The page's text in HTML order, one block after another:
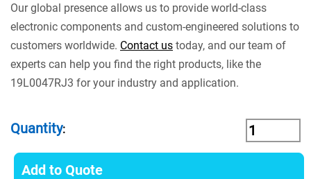
Our global presence allows us to provide world-class
electronic components and custom-engineered solutions to
customers worldwide. Contact us today, and our team of
experts can help you find the right products, like the
19L0047RJ3 for your industry and application.
Quantity:
Add to Quote